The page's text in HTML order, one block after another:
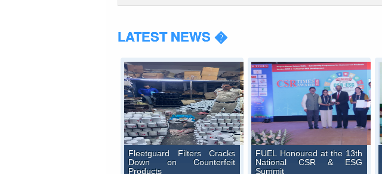
LATEST NEWS �
Fleetguard Filters Cracks
Down on Counterfeit
Products
FUEL Honoured at the 13th
National CSR & ESG
Summit